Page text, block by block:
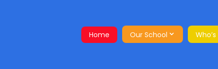
Home Our School